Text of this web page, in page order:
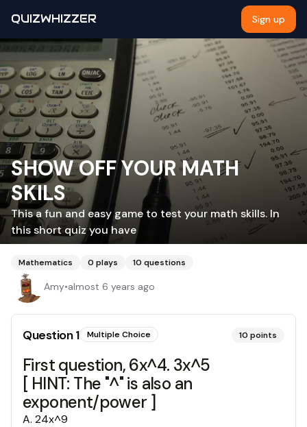
QUIZWHIZZER Sign up
SHOW OFF YOUR MATH
SKILS
This a fun and easy game to test your math skills. In
this short quiz you have
Mathematics 0 plays 10 questions
Amy•almost 6 years ago
Question1 Multiple Choice 10 points
First question, 6x^4. 3x^5
[ HINT: The "^" is also an
exponent/power ]
A. 24x^9